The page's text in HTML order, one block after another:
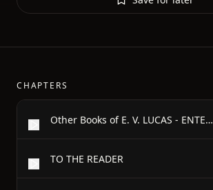
CHAPTERS
Other Books of E. V. LUCAS - ENTERTAINMENTS
TO THE READER